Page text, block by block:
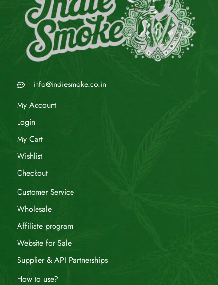
info@indiesmoke.co.in
My Account
Login
My Cart
Wishlist
Checkout
Customer Service
Wholesale
Affiliate program
Website for Sale
Supplier & API Partnerships
How to use?